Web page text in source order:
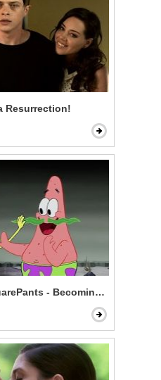
Resurrection!
- Becoming Men